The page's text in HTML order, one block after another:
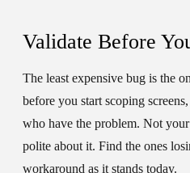
Validate Before
The least expensive bug is the
before you start scoping
who have the problem. Not
polite about it. Find the ones
workaround as it stands today.